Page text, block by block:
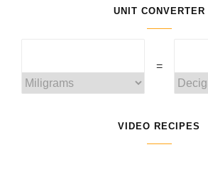
UNIT CONVERTER
=
VIDEO RECIPES